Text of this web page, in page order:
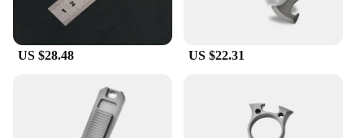
US $28.48 US $22.31